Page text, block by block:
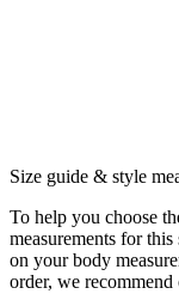
Size guide & style
To help you choose
measurements for
on your body
order, we